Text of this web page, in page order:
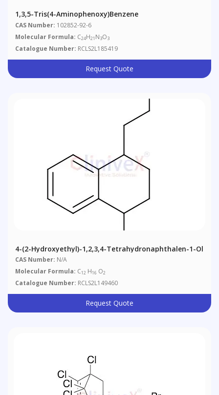
1,3,5-Tris(4-Aminophenoxy)benzene
CAS Number: 102852-92-6
Molecular Formula: C24H21 N3O3
Catalogue Number: RCLS2L185419
Request Quote
4-(2-Hydroxyethyl)-1,2,3,4-Tetrahydronaphthalen-1-Ol
CAS Number: N/A
Molecular Formula: C12 H16 O2
Catalogue Number: RCLS2L149460
Request Quote